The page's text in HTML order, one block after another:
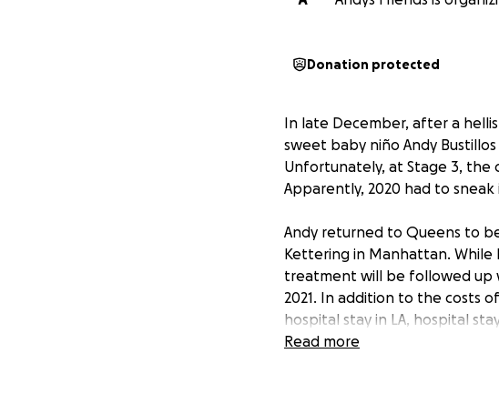
Donation protected
In late December, after a
sweet baby niño Andy
Unfortunately, at Stage 3, the
Apparently, 2020 had to
Andy returned to Queens to
Kettering in Manhattan.
treatment will be followed up
2021. In addition to the costs
hospital stay in LA, hospital
dogs and taco bell he needs.
Read more